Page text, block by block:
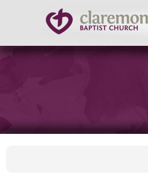
to
content